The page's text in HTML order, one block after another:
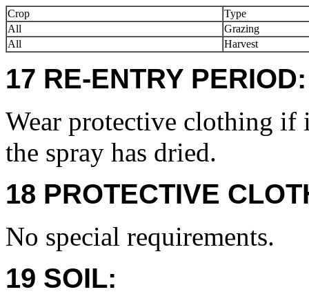
Crop
Type
All
Grazing
All
Harvest
17 RE-ENTRY PERIOD:
Wear protective clothing if
the spray has dried.
18 PROTECTIVE
No special requirements.
19 SOIL: